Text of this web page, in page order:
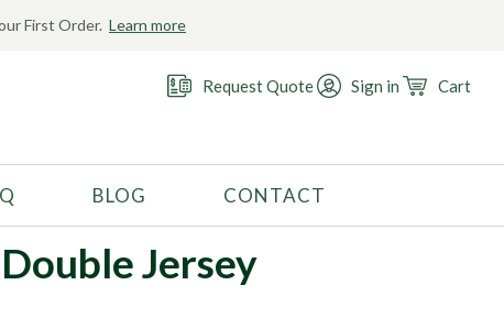
First Order. Learn more
Request Quote Sign in Cart
RECOMMENDED USE
Activewear
BLOG CONTACT
Jersey